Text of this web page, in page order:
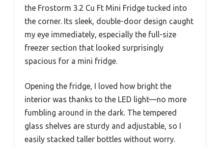
the Frostorm 3.2 Cu Ft Mini Fridge tucked into
the corner. Its sleek, double-door design caught
my eye immediately, especially the full-size
freezer section that looked surprisingly
spacious for a mini fridge.
Opening the fridge, I loved how bright the
interior was thanks to the LED light—no more
fumbling around in the dark. The tempered
glass shelves are sturdy and adjustable, so I
easily stacked taller bottles without worry.